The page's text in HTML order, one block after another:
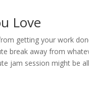
Love
getting your work
break away from
jam session might be